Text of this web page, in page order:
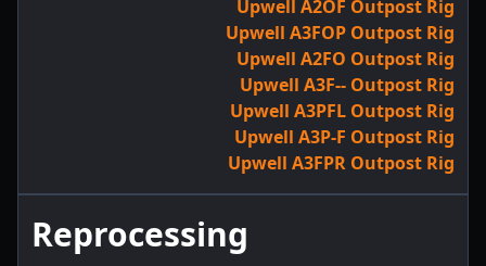
Upwell A2OF Outpost Rig
Upwell A3FOP Outpost Rig
Upwell A2FO Outpost Rig
Upwell A3F-- Outpost Rig
Upwell A3PFL Outpost Rig
Upwell A3P-F Outpost Rig
Upwell A3FPR Outpost Rig
Reprocessing